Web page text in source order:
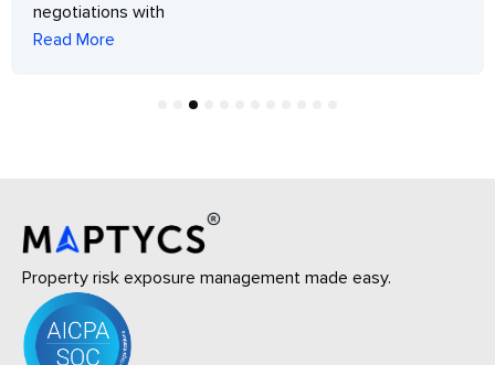
negotiations with
Read More
6 7
Property risk exposure management made easy.